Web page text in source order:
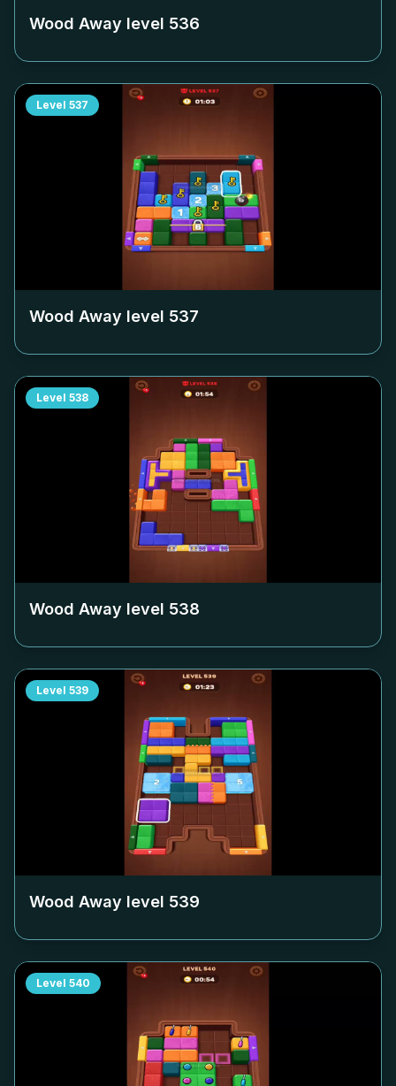
Wood Away level 536
Level 537
Wood Away level 537
Level 538
Wood Away level 538
Level 539
Wood Away level 539
Level 540